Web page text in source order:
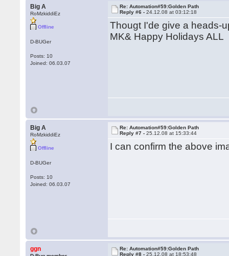
Big A
RoMzkiddiEz
Offline
D-BUGer
Posts: 10
Joined: 06.03.07
Re: Automation#59:Golden Path
Reply #6 -24.12.08 at 03:12:18
Thougt I'de give a heads-
MK& Happy Holidays ALL
Big A
RoMzkiddiEz
Offline
D-BUGer
Posts: 10
Joined: 06.03.07
Re: Automation#59:Golden Path
Reply #7 -25.12.08 at 15:33:44
I can confirm the above
ggn
Re: Automation#59:Golden Path
Reply #8 -25.12.08 at 18:53:48